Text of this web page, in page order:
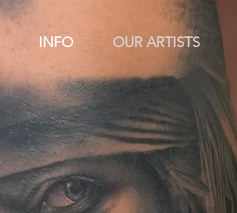
INFO OUR ARTISTS